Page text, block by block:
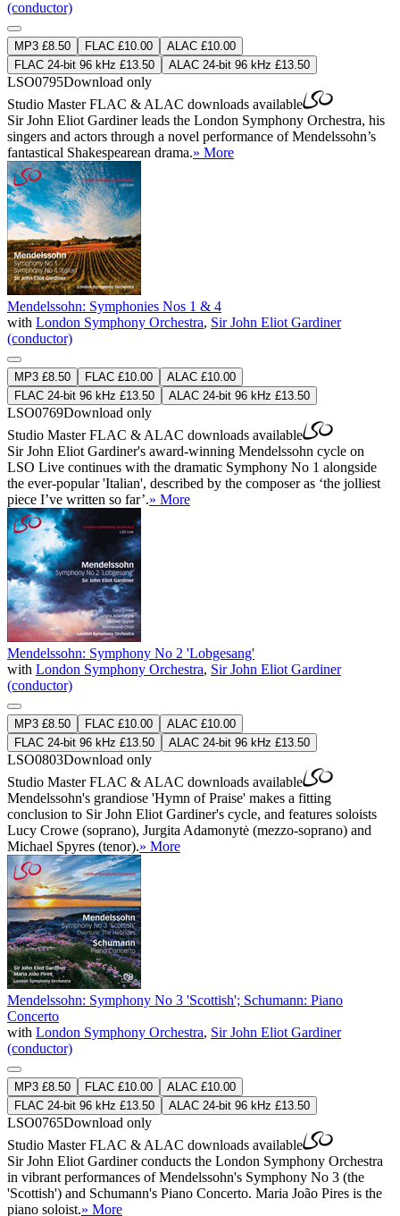
(conductor)
MP3 £8.50 FLAC £10.00
ALAC £10.00
FLAC 24-bit 96 kHz £13.50
ALAC 24-bit 96 kHz £13.50
LSO0795Download only
Studio MasterFLAC & ALAC downloads available
Sir John Eliot Gardiner leads the London Symphony Orchestra, his
singers and actors through a novel performance of Mendelssohn’s
fantastical Shakespearean drama.» More
Mendelssohn: Symphonies Nos 1 & 4
with London Symphony Orchestra, Sir John Eliot Gardiner
(conductor)
MP3 £8.50 FLAC £10.00
ALAC £10.00
FLAC 24-bit 96 kHz £13.50
ALAC 24-bit 96 kHz £13.50
LSO0769Download only
Studio MasterFLAC & ALAC downloads available
Sir John Eliot Gardiner's award-winning Mendelssohn cycle on
LSO Live continues with the dramatic Symphony No 1 alongside
the ever-popular 'Italian', described by the composer as ‘the jolliest
piece I’ve written so far’.» More
Mendelssohn: Symphony No 2 'Lobgesang'
with London Symphony Orchestra, Sir John Eliot Gardiner
(conductor)
MP3 £8.50 FLAC £10.00
ALAC £10.00
FLAC 24-bit 96 kHz £13.50
ALAC 24-bit 96 kHz £13.50
LSO0803Download only
Studio MasterFLAC & ALAC downloads available
Mendelssohn's grandiose 'Hymn of Praise' makes a fitting
conclusion to Sir John Eliot Gardiner's cycle, and features soloists
Lucy Crowe (soprano), Jurgita Adamonytė (mezzo-soprano) and
Michael Spyres (tenor).» More
Mendelssohn: Symphony No 3 'Scottish'; Schumann: Piano
Concerto
with London Symphony Orchestra, Sir John Eliot Gardiner
(conductor)
MP3 £8.50 FLAC £10.00
ALAC £10.00
FLAC 24-bit 96 kHz £13.50
ALAC 24-bit 96 kHz £13.50
LSO0765Download only
Studio MasterFLAC & ALAC downloads available
Sir John Eliot Gardiner conducts the London Symphony Orchestra
in vibrant performances of Mendelssohn's Symphony No 3 (the
'Scottish') and Schumann's Piano Concerto. Maria João Pires is the
piano soloist.» More